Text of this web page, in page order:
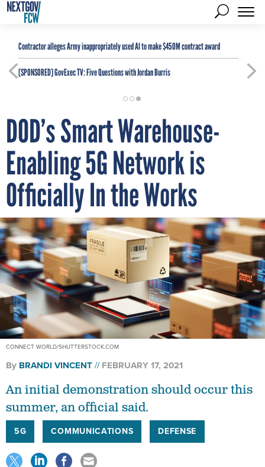
Contractor alleges Army inappropriately used AI to make $450M contract award
[SPONSORED]GovExec TV: Five Questions with Jordan Burris
DOD’s Smart Warehouse-
Enabling 5G Network is
Officially In the Works
CONNECT WORLD/SHUTTERSTOCK.COM
By BRANDI VINCENT FEBRUARY 17, 2021
An initial demonstration should occur this
summer, an official said.
5G COMMUNICATIONS DEFENSE